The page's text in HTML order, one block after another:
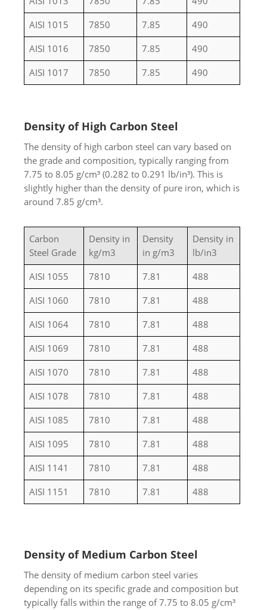
AISI 1015
7850 7.85
490
AISI 1016
7850 7.85
490
AISI 1017
7850 7.85 490
Density of High Carbon Steel
The density of high carbon steel can vary based on
the grade and composition, typically ranging from
7.75 to 8.05 g/cm³ (0.282 to 0.291 lb/in³). This is
slightly higher than the density of pure iron, which is
around 7.85 g/cm³.
Carbon
Steel Grade
Density in
kg/m3
Density
in g/m3
Density in
lb/in3
AISI 1055
7810 7.81
488
AISI 1060
7810 7.81
488
AISI 1064
7810 7.81
488
AISI 1069
7810 7.81
488
AISI 1070
7810 7.81
488
AISI 1078
7810 7.81
488
AISI 1085
7810 7.81
488
AISI 1095
7810 7.81
488
AISI 1141
7810 7.81
488
AISI 1151
7810 7.81 488
Density of Medium Carbon Steel
The density of medium carbon steel varies
depending on its specific grade and composition but
typically falls within the range of 7.75 to 8.05 g/cm³